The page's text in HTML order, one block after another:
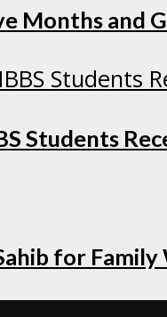
Months and
Students
for